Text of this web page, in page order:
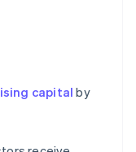
capitalby